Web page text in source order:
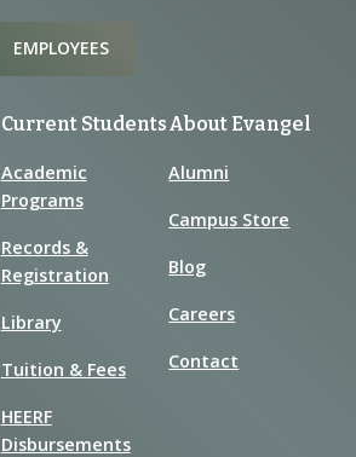
EMPLOYEES
Current Students
Academic
Programs
Records &
Registration
Library
Tuition & Fees
HEERF
Disbursements
About Evangel
Alumni
Campus Store
Blog
Careers
Contact